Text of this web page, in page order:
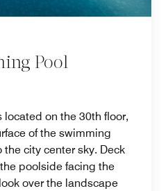
Pool
on the 30th floor,
of the swimming
city center sky. Deck
poolside facing the
over the landscape